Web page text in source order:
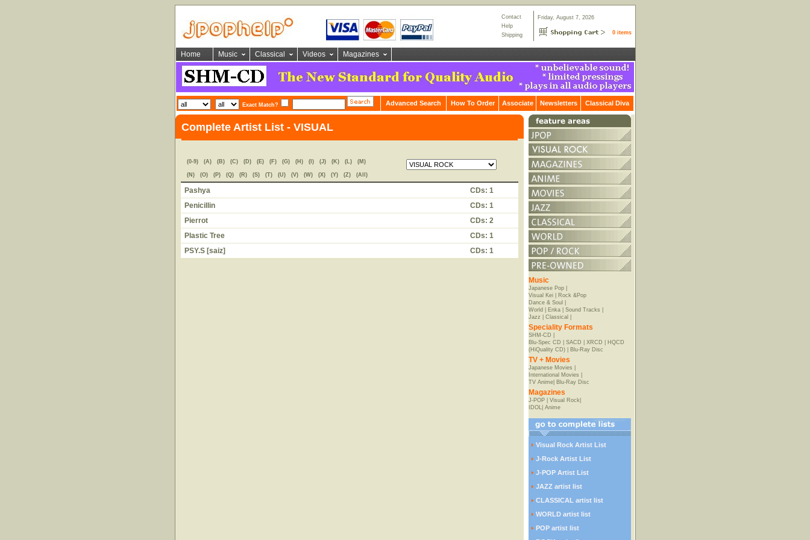
Contact
Help
Shipping
Friday, August 7, 2026
0 items
Home Music Classical Videos Magazines
Exact Match? Advanced Search How To Order Associate Newsletters Classical Diva
Complete Artist List - VISUAL
(0-9) (A) (B) (C) (D) (E) (F) (G) (H) (I) (J) (K) (L) (M)
(N) (O) (P) (Q) (R) (S) (T) (U) (V) (W) (X) (Y) (Z) (All)
Pashya
CDs: 1
Penicillin
CDs: 1
Pierrot
CDs: 2
Plastic Tree
CDs: 1
PSY.S [saiz]
CDs: 1
Music
Japanese Pop|
Visual Kei|
Rock &Pop
Dance & Soul
World
Enka| Sound Tracks
Jazz
Classical
Speciality Formats
SHM-CD
Blu-Spec CD
SACD XRCD
HQCD
(HiQuality CD)| Blu-Ray Disc
TV + Movies
Japanese Movies
International Movies
TV Anime| Blu-Ray Disc
Magazines
J-POP| Visual Rock|
IDOL| Anime
Visual Rock Artist List
J-Rock Artist List
J-POP Artist List
JAZZ artist list
CLASSICAL artist list
WORLD artist list
POP artist list